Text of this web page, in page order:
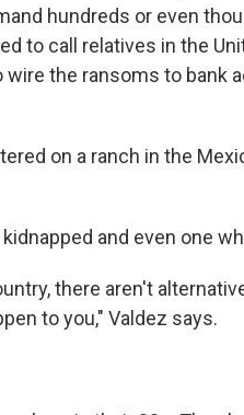
hundreds or even
to call relatives in the
the ransoms to bank
on a ranch in the
and even one
there aren't
to you," Valdez says.